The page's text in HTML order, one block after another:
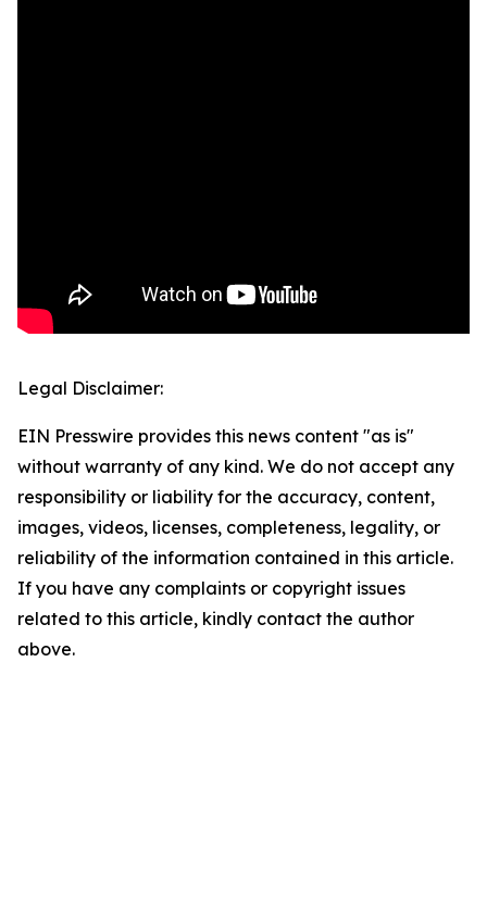
Legal Disclaimer:
EIN Presswire provides this news content "as is"
without warranty of any kind. We do not accept any
responsibility or liability for the accuracy, content,
images, videos, licenses, completeness, legality, or
reliability of the information contained in this article.
If you have any complaints or copyright issues
related to this article, kindly contact the author
above.